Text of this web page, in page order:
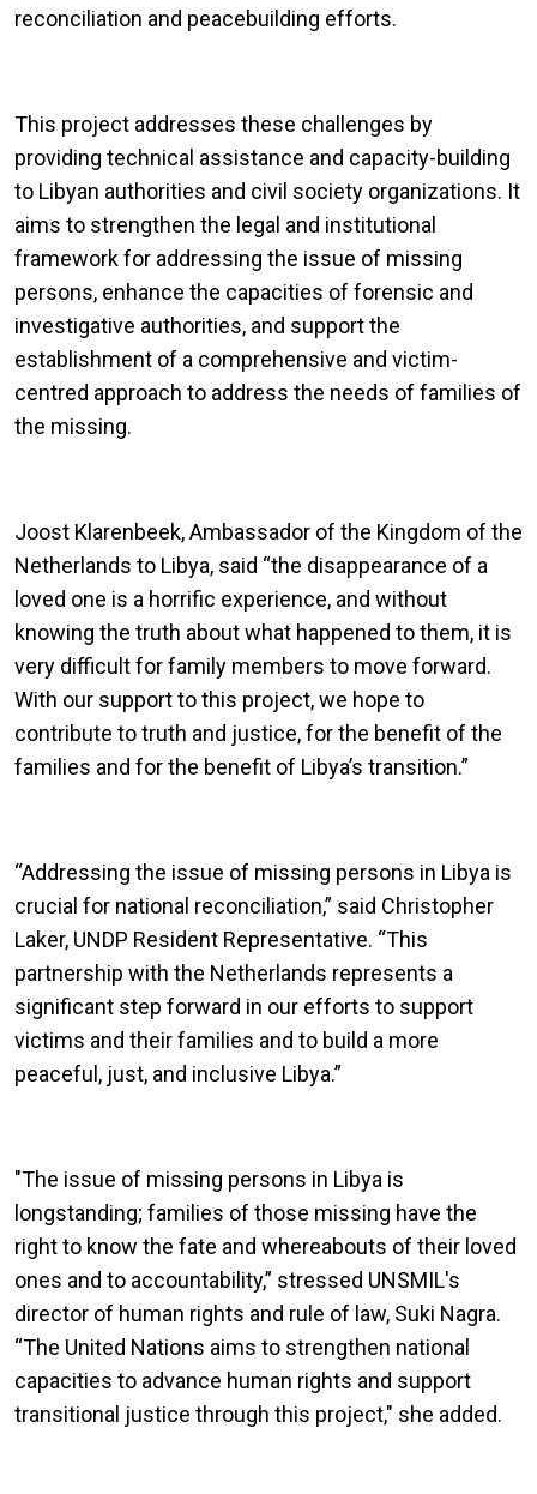
reconciliation and peacebuilding efforts.
This project addresses these challenges by
providing technical assistance and capacity-building
to Libyan authorities and civil society organizations. It
aims to strengthen the legal and institutional
framework for addressing the issue of missing
persons, enhance the capacities of forensic and
investigative authorities, and support the
establishment of a comprehensive and victim-
centred approach to address the needs of families of
the missing.
Joost Klarenbeek, Ambassador of the Kingdom of the
Netherlands to Libya, said “the disappearance of a
loved one is a horrific experience, and without
knowing the truth about what happened to them, it is
very difficult for family members to move forward.
With our support to this project, we hope to
contribute to truth and justice, for the benefit of the
families and for the benefit of Libya’s transition.”
“Addressing the issue of missing persons in Libya is
crucial for national reconciliation,” said Christopher
Laker, UNDP Resident Representative. “This
partnership with the Netherlands represents a
significant step forward in our efforts to support
victims and their families and to build a more
peaceful, just, and inclusive Libya.”
"The issue of missing persons in Libya is
longstanding; families of those missing have the
right to know the fate and whereabouts of their loved
ones and to accountability,” stressed UNSMIL's
director of human rights and rule of law, Suki Nagra.
“The United Nations aims to strengthen national
capacities to advance human rights and support
transitional justice through this project," she added.